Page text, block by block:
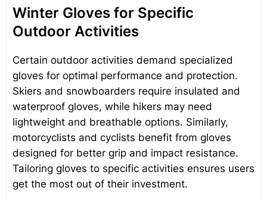
Winter Gloves for Specific
Outdoor Activities
Certain outdoor activities demand specialized
gloves for optimal performance and protection.
Skiers and snowboarders require insulated and
waterproof gloves, while hikers may need
lightweight and breathable options. Similarly,
motorcyclists and cyclists benefit from gloves
designed for better grip and impact resistance.
Tailoring gloves to specific activities ensures users
get the most out of their investment.